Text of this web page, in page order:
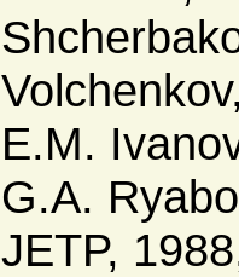
Volchenkov
E.M.
G.A.
JETP,